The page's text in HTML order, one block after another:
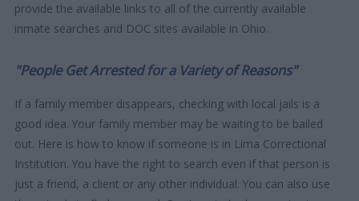
provide the available links to all of the currently available
inmate searches and DOC sites available in Ohio.
"People Get Arrested for a Variety of Reasons"
If a family member disappears, checking with local jails is a
good idea. Your family member may be waiting to be bailed
out. Here is how to know if someone is in Lima Correctional
Institution. You have the right to search even if that person is
just a friend, a client or any other individual. You can also use